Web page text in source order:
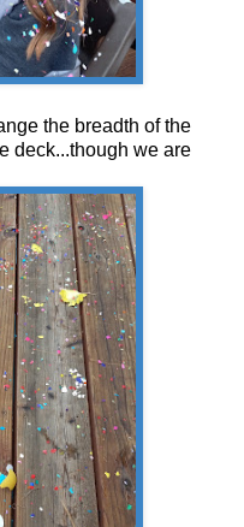
the breadth of the
deck...though we are